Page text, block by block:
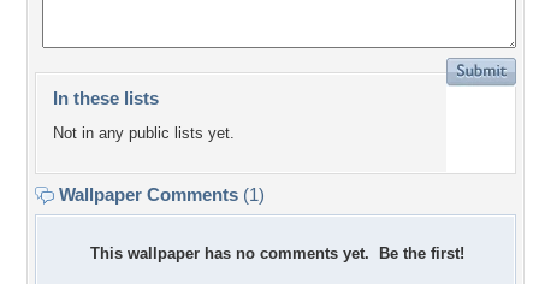
In these lists
Not in any public lists yet.
Wallpaper Comments (1)
This wallpaper has no comments yet. Be the first!